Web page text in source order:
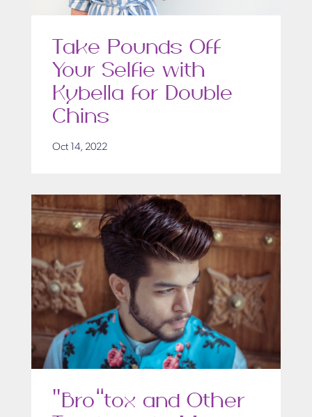
Take Pounds Off
Your Selfie with
Kybella for Double
Chins
Oct 14, 2022
“Bro”tox and Other